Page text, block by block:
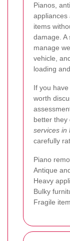
Pianos,
appliances
items
damage. A
manage
vehicle,
loading
If you
worth
better they
services in
carefully
Piano
Antique
Heavy
Bulky
Fragile